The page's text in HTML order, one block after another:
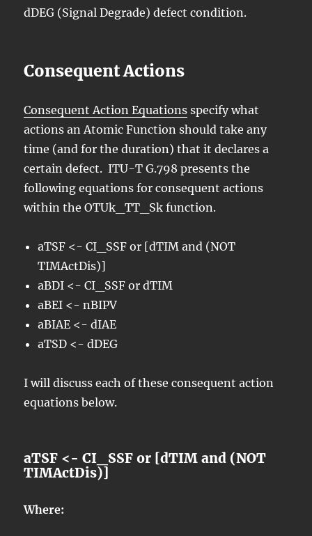
dDEG (Signal Degrade) defect condition.
Consequent Actions
Consequent Action Equations specify what
actions an Atomic Function should take any
time (and for the duration) that it declares a
certain defect. ITU-T G.798 presents the
following equations for consequent actions
within the OTUk_TT_Sk function.
aTSF <- CI_SSF or [dTIM and (NOT
TIMActDis)]
aBDI <- CI_SSF or dTIM
aBEI <- nBIPV
aBIAE <- dIAE
aTSD <- dDEG
I will discuss each of these consequent action
equations below.
aTSF <- CI_SSF or [dTIM and (NOT
TIMActDis)]
Where: